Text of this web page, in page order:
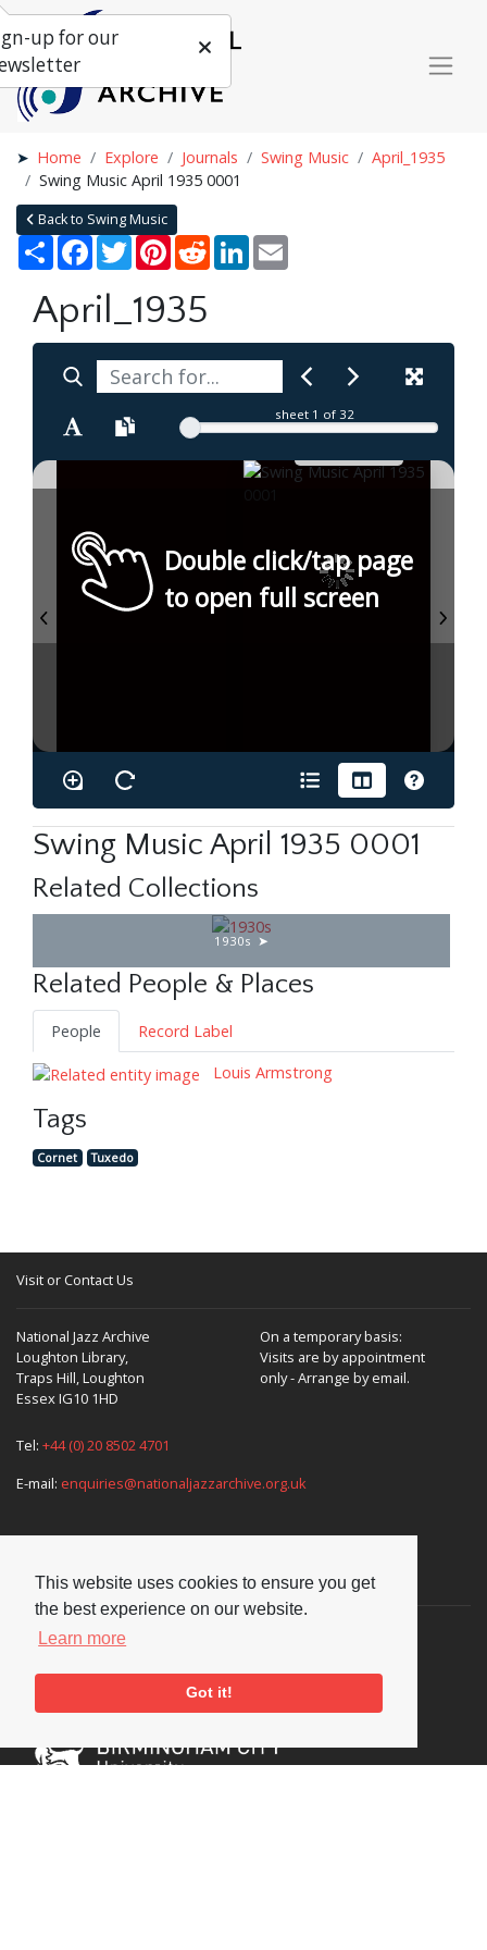
This website uses cookies to ensure you get
the best experience on our website.
Learn more
Got it!
Home Explore Journals Swing Music
April_1935
Swing Music April 1935 0001
Back to Swing Music
Share Facebook
TwitterPinterestRedditLinkedIn
April_1935
sheet 1 of 32
Double click/tap page
to open full screen
Swing Music April 1935 0001
Related Collections
1930s
Related People & Places
People
Record Label
Louis Armstrong
Tags
Cornet Tuxedo
Visit or Contact Us
National Jazz Archive
Loughton Library,
Traps Hill, Loughton
Essex IG10 1HD
On a temporary basis:
Visits are by appointment
only - Arrange by email.
Tel: +44 (0) 20 8502 4701
E-mail: enquiries@nationaljazzarchive.org.uk
Supporters
up for our